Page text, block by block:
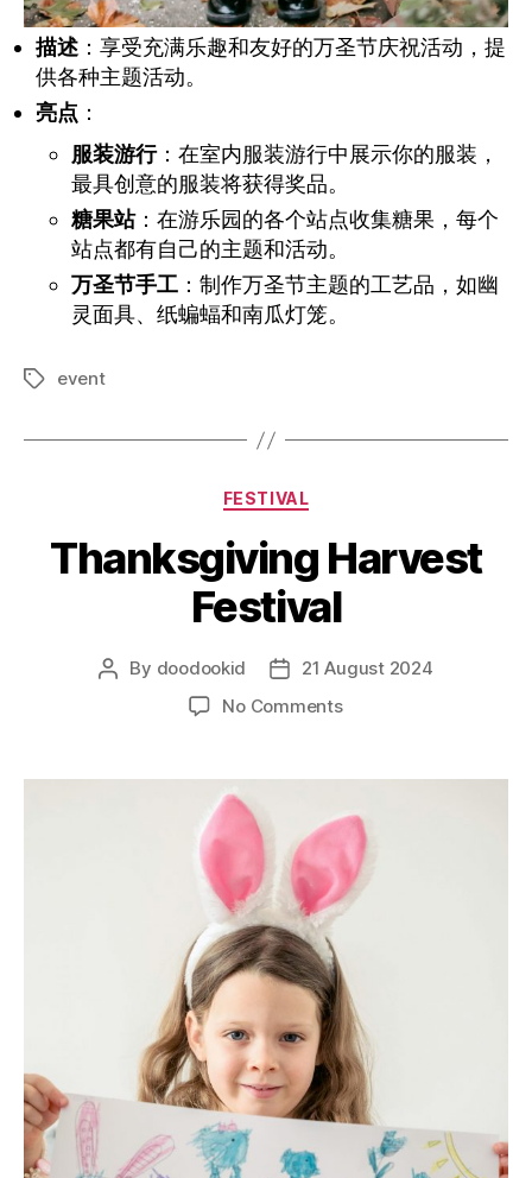
描述：享受充满乐趣和友好的万圣节庆祝活动，提
供各种主题活动。
亮点 ：
服装游行：在室内服装游行中展示你的服装，
最具创意的服装将获得奖品。
糖果站：在游乐园的各个站点收集糖果，每个
站点都有自己的主题和活动。
万圣节手工 ：制作万圣节主题的工艺品，如幽
灵面具、纸蝙蝠和南瓜灯笼。
event
FESTIVAL
Thanksgiving Harvest
Festival
By doodookid
21 August 2024
No Comments